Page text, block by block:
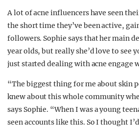
A lot of acne influencers have seen
the short time they’ve been active,
followers. Sophie says that her main
year olds, but really she’d love to see
just started dealing with acne engage
“The biggest thing for me about skin
knew about this whole community
says Sophie. “When I was a young
seen accounts like this. So I thought